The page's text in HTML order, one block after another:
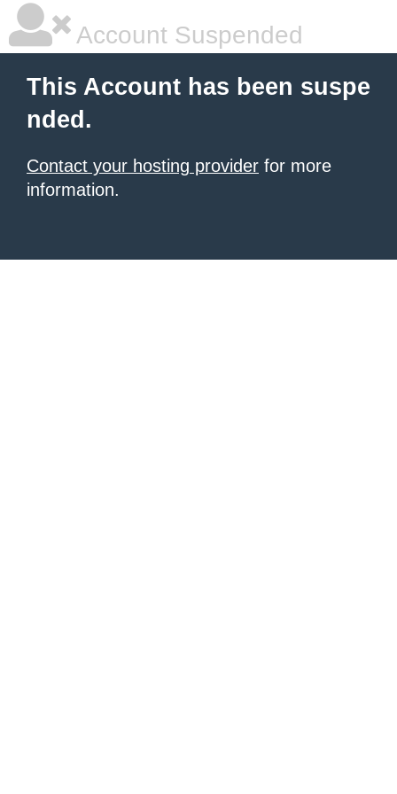
Account Suspended
This Account has been suspe
nded.
Contact your hosting provider for more
information.